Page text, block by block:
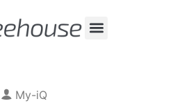
My-iQ